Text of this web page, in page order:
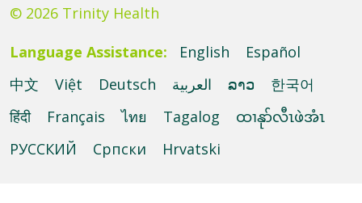
© 2026 Trinity Health
Language Assistance:
English
Español
中文
Việt Deutsch العربية ລາວ
한국어
हिंदी
Français ไทย Tagalog
ထၢနုာ်လီၤဖဲအံၤ
РУССКИЙ
Cрпски Hrvatski